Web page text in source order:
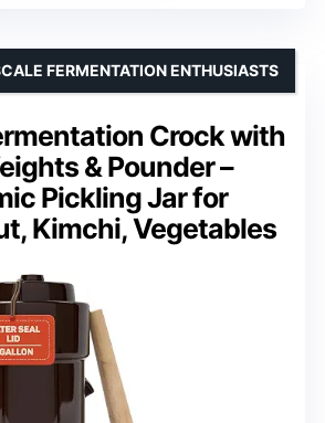
Crock with
& Pounder –
Pickling Jar for
Kimchi, Vegetables
FERMENTATION ENTHUSIASTS